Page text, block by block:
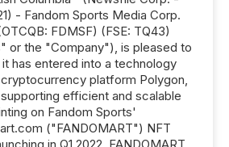
- Fandom Sports Media Corp.
FDMSF) (FSE: TQ43)
or the "Company"), is pleased to
has entered into a technology
platform Polygon,
efficient and scalable
on Fandom Sports'
("FANDOMART") NFT